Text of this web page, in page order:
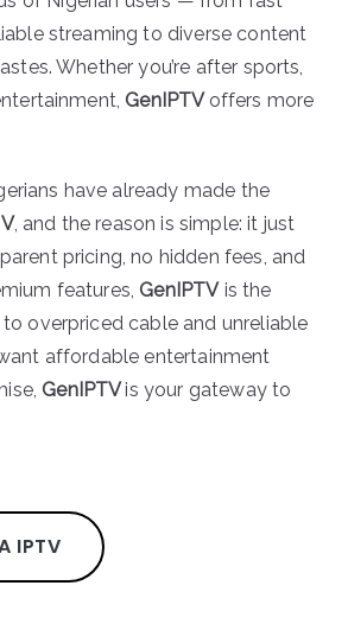
streaming to diverse content
Whether you’re after sports,
GenIPTVoffers more
have already made the
, and the reason is simple: it just
pricing, no hidden fees, and
features, GenIPTVis the
overpriced cable and unreliable
affordable entertainment
GenIPTVis your gateway to
IPTV